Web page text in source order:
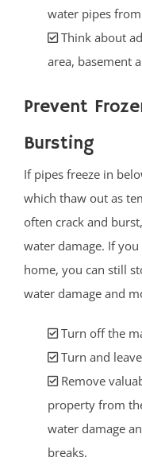
water pipes
Think about
area, basement
Prevent
Bursting
If pipes freeze in
which thaw out as
often crack and
water damage. If
home, you can still
water damage and
Turn off the
Turn and
Remove
property from
water damage
breaks.